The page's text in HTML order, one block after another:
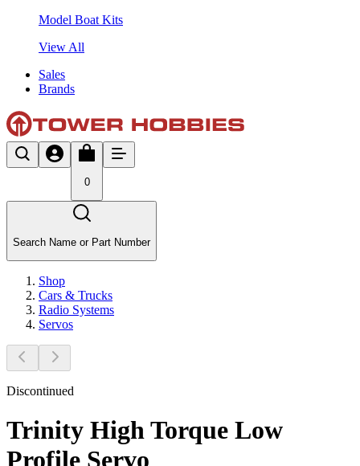
Model Boat Kits
View All
Sales
Brands
0
Search Name or Part Number
Shop
Cars & Trucks
Radio Systems
Servos
Discontinued
Trinity High Torque Low
Profile Servo